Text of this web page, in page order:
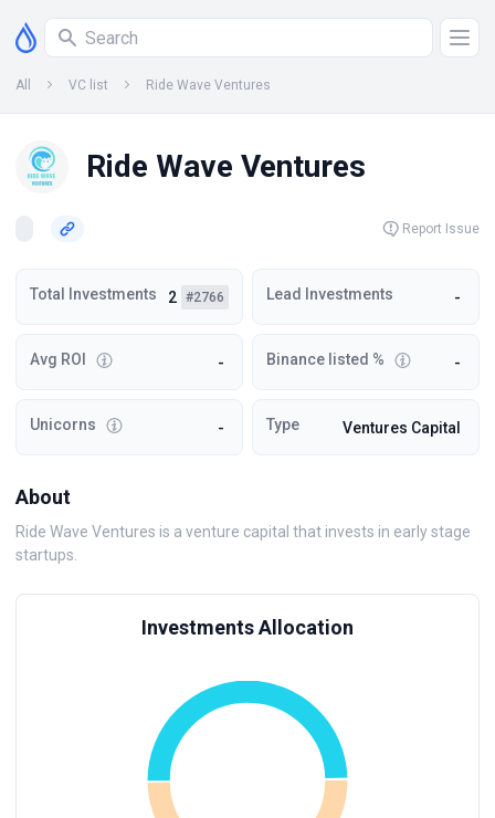
All VC list Ride Wave Ventures
Ride Wave Ventures
Report Issue
Total Investments 2 #2766 Lead Investments -
Avg ROI - Binance listed % -
Unicorns - Type Ventures Capital
About
Ride Wave Ventures is a venture capital that invests in early stage
startups.
Investments Allocation